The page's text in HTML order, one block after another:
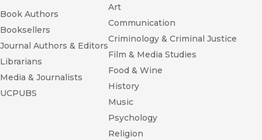
Book Authors
Booksellers
Journal Authors & Editors
Librarians
Media & Journalists
UCPUBS
Art
Communication
Criminology & Criminal Justice
Film & Media Studies
Food & Wine
History
Music
Psychology
Religion